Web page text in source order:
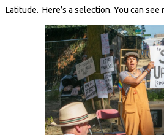
Latitude. Here’s a selection. You can see